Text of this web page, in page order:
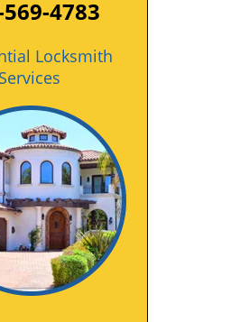
4783
Locksmith
Services